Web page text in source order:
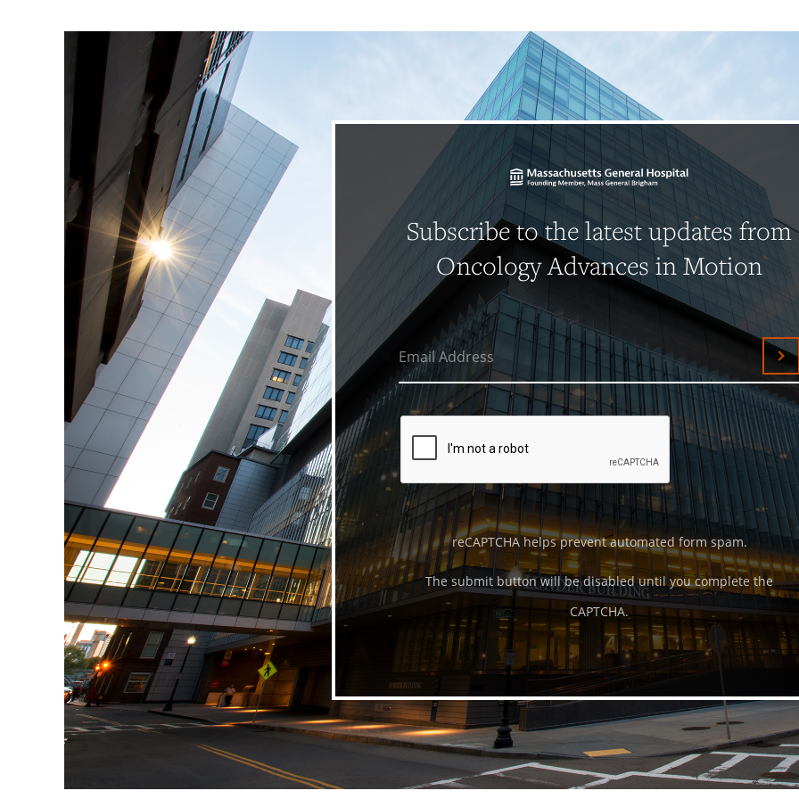
Subscribe to the latest updates from
Oncology Advances in Motion
Email Address
reCAPTCHA helps prevent automated form spam.
The submit button will be disabled until you complete the
CAPTCHA.